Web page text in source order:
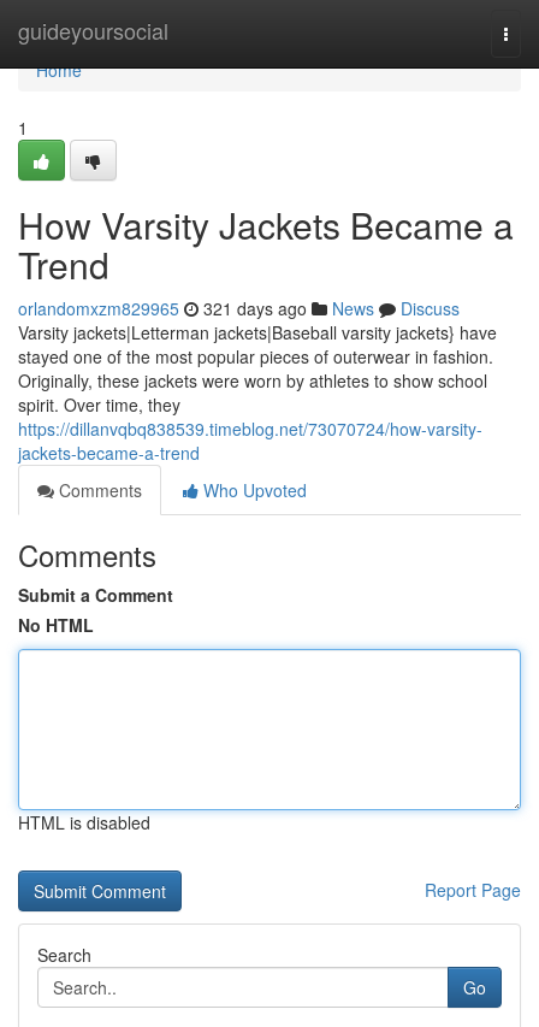
guideyoursocial
Home
Home
1
How Varsity Jackets Became a
Trend
orlandomxzm829965 321 days ago News
Discuss
Varsity jackets|Letterman jackets|Baseball varsity jackets} have
stayed one of the most popular pieces of outerwear in fashion.
Originally, these jackets were worn by athletes to show school
spirit. Over time, they
https://dillanvqbq838539.timeblog.net/73070724/how-varsity-
jackets-became-a-trend
Comments
Who Upvoted
Comments
Submit a Comment
No HTML
HTML is disabled
Report Page
Search
Go